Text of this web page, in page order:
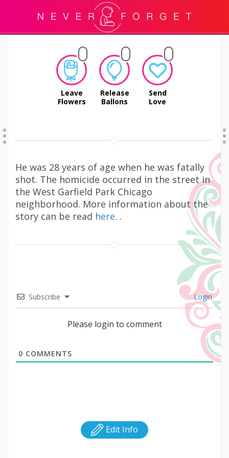
Leave
Flowers
Release
Ballons
Send
Love
He was 28 years of age when he was fatally
shot. The homicide occurred in the street in
the West Garfield Park Chicago
neighborhood. More information about the
story can be read here. .
Subscribe Login
Please login to comment
0 COMMENTS
Edit Info